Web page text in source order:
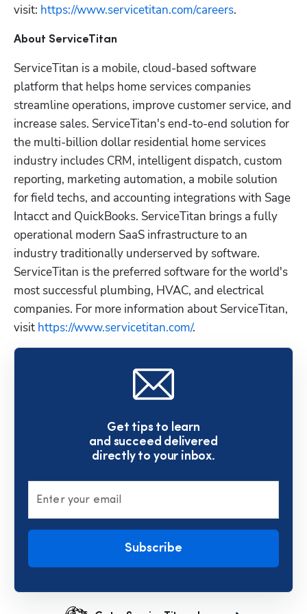
visit: https://www.servicetitan.com/careers.
About ServiceTitan
ServiceTitan is a mobile, cloud-based software
platform that helps home services companies
streamline operations, improve customer service, and
increase sales. ServiceTitan's end-to-end solution for
the multi-billion dollar residential home services
industry includes CRM, intelligent dispatch, custom
reporting, marketing automation, a mobile solution
for field techs, and accounting integrations with Sage
Intacct and QuickBooks. ServiceTitan brings a fully
operational modern SaaS infrastructure to an
industry traditionally underserved by software.
ServiceTitan is the preferred software for the world's
most successful plumbing, HVAC, and electrical
companies. For more information about ServiceTitan,
visit https://www.servicetitan.com/.
Get tips to learn
and succeed delivered
directly to your inbox.
Enter your email
Subscribe